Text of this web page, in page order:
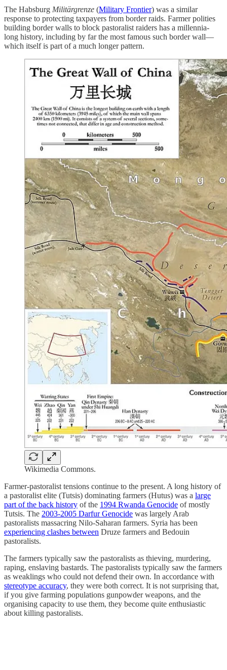
The Habsburg Militärgrenze (Military Frontier) was a similar
response to protecting taxpayers from border raids. Farmer polities
building border walls to block pastoralist raiders has a millennia-
long history, including by far the most famous such border wall—
which itself is part of a much longer pattern.
Wikimedia Commons.
Farmer-pastoralist tensions continue to the present. A long history of
a pastoralist elite (Tutsis) dominating farmers (Hutus) was a large
part of the back history of the 1994 Rwanda Genocide of mostly
Tutsis. The 2003-2005 Darfur Genocide was largely Arab
pastoralists massacring Nilo-Saharan farmers. Syria has been
experiencing clashes between Druze farmers and Bedouin
pastoralists.
The farmers typically saw the pastoralists as thieving, murdering,
raping, enslaving bastards. The pastoralists typically saw the farmers
as weaklings who could not defend their own. In accordance with
stereotype accuracy, they were both correct. It is not surprising that,
if you give farming populations gunpowder weapons, and the
organising capacity to use them, they become quite enthusiastic
about killing pastoralists.